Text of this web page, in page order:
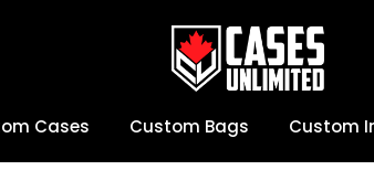
Cases Custom Bags Custom